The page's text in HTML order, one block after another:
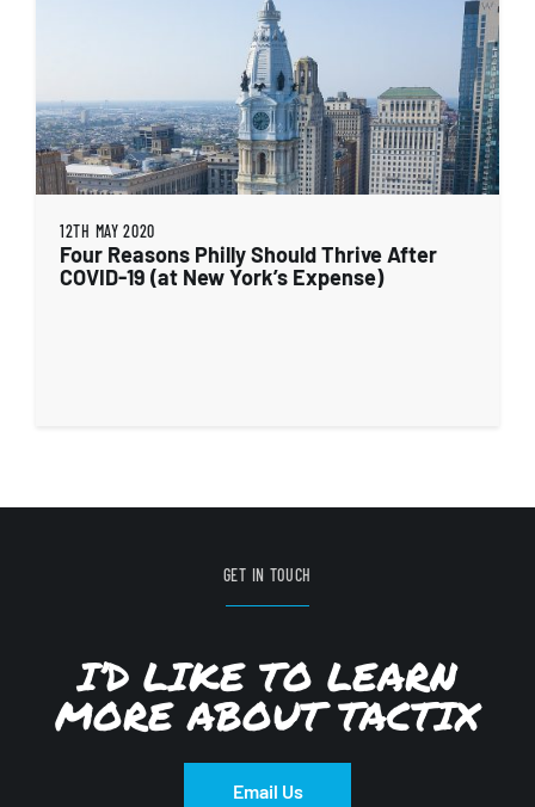
12TH MAY 2020
Four Reasons Philly Should Thrive After
COVID-19 (at New York’s Expense)
GET IN TOUCH
I’D LIKE TO LEARN
MORE ABOUT TACTIX
Email Us